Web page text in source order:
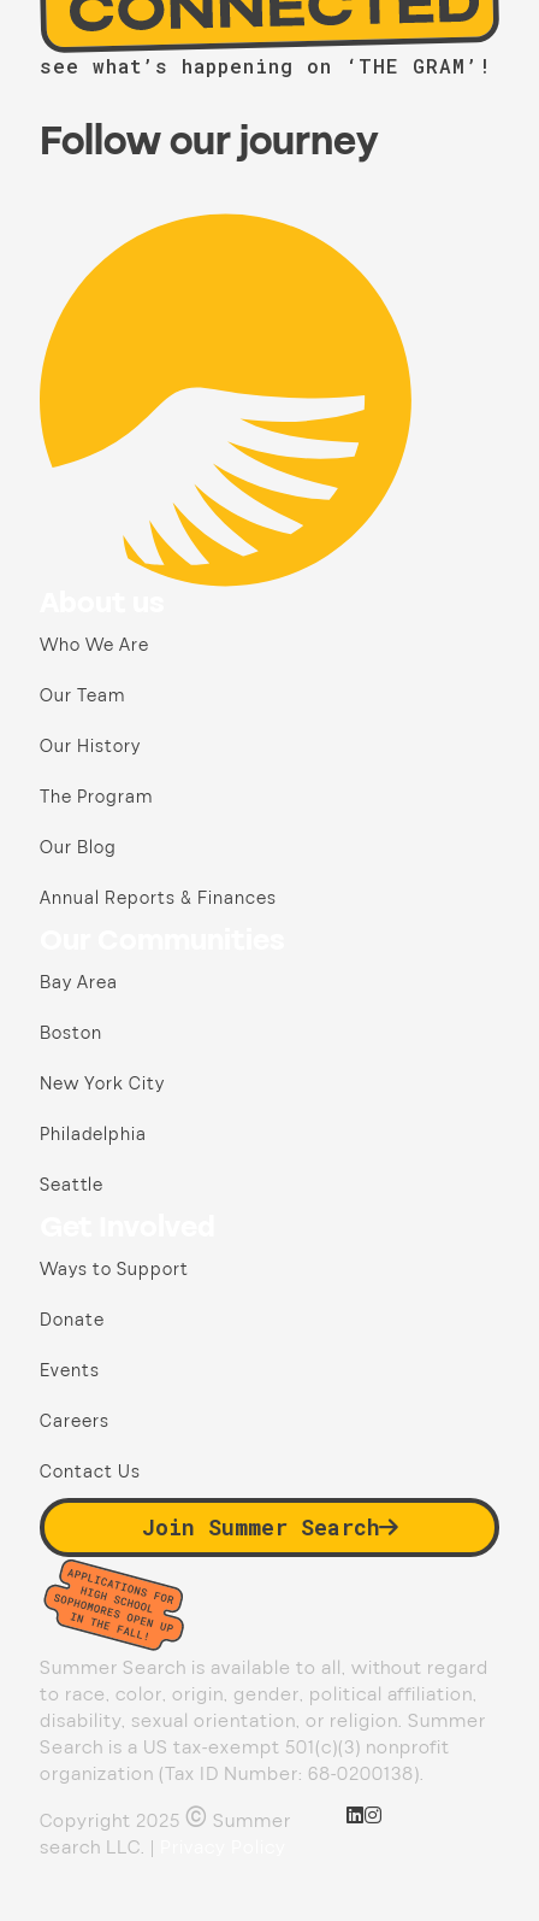
see what’s happening on ‘THE GRAM’!
Follow our journey
Who We Are
Our Team
Our History
The Program
Our Blog
Annual Reports & Finances
Bay Area
Boston
New York City
Philadelphia
Seattle
Ways to Support
Donate
Events
Careers
Contact Us
Join Summer Search
Summer Search is available to all, without regard
to race, color, origin, gender, political affiliation,
disability, sexual orientation, or religion. Summer
Search is a US tax-exempt 501(c)(3) nonprofit
organization (Tax ID Number: 68-0200138).
Copyright 2025 © Summer
search LLC. |